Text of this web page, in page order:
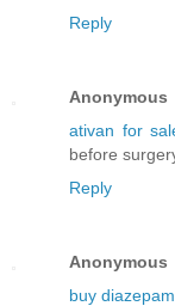
Reply
Anonymous
ativan for
before
Reply
Anonymous
buy diazepam